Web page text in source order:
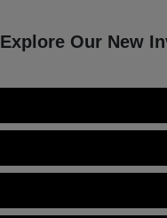
Explore Our New